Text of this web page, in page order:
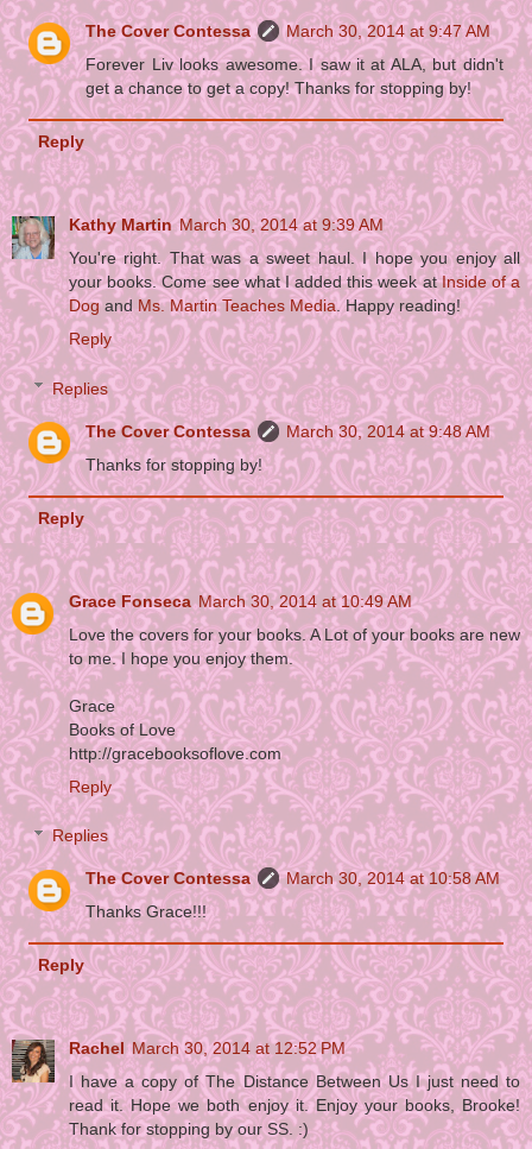
The Cover Contessa
March 30, 2014 at 9:47 AM
Forever Liv looks awesome. I saw it at ALA, but didn't
get a chance to get a copy! Thanks for stopping by!
Reply
Kathy Martin March 30, 2014 at 9:39 AM
You're right. That was a sweet haul. I hope you enjoy all
your books. Come see what I added this week atInside of a
Dogand Ms. Martin Teaches Media. Happy reading!
Reply
Replies
The Cover Contessa
March 30, 2014 at 9:48 AM
Thanks for stopping by!
Reply
Grace Fonseca March 30, 2014 at 10:49 AM
Love the covers for your books. A Lot of your books are new
to me. I hope you enjoy them.
Grace
Books of Love
http://gracebooksoflove.com
Reply
Replies
The Cover Contessa
March 30, 2014 at 10:58 AM
Thanks Grace!!!
Reply
Rachel March 30, 2014 at 12:52 PM
I have a copy of The Distance Between Us I just need to
read it. Hope we both enjoy it. Enjoy your books, Brooke!
Thank for stopping by our SS. :)